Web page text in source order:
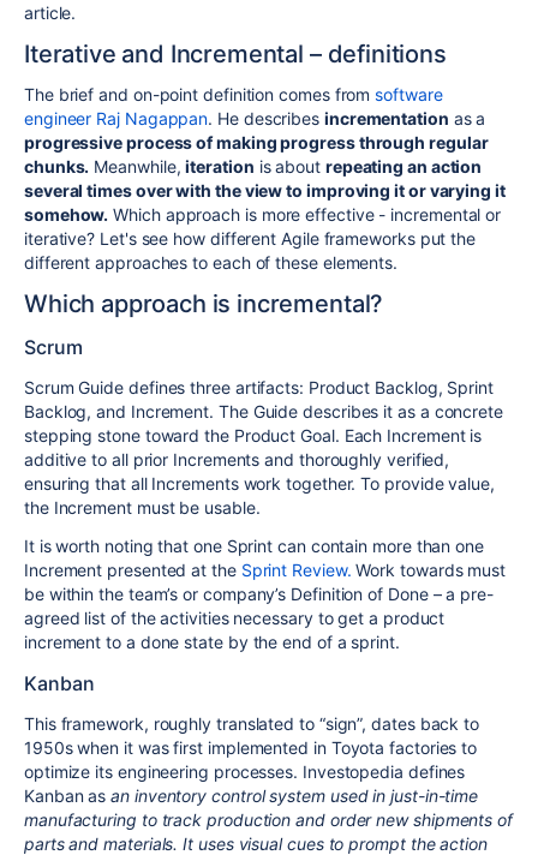
article.
Iterative and Incremental – definitions
The brief and on-point definition comes fromsoftware
engineer Raj Nagappan. He describes incrementation as a
progressive process of making progress through regular
chunks. Meanwhile,iteration is about repeating an action
several times over with the view to improving it or varying it
somehow. Which approach is more effective - incremental or
iterative? Let's see how different Agile frameworks put the
different approaches to each of these elements.
Which approach is incremental?
Scrum
Scrum Guide defines three artifacts: Product Backlog, Sprint
Backlog, and Increment. The Guide describes it as a concrete
stepping stone toward the Product Goal. Each Increment is
additive to all prior Increments and thoroughly verified,
ensuring that all Increments work together. To provide value,
the Increment must be usable.
It is worth noting that one Sprint can contain more than one
Increment presented at the Sprint Review. Work towards must
be within the team’s or company’s Definition of Done – a pre-
agreed list of the activities necessary to get a product
increment to a done state by the end of a sprint.
Kanban
This framework, roughly translated to “sign”, dates back to
1950s when it was first implemented in Toyota factories to
optimize its engineering processes. Investopedia defines
Kanban as an inventory control system used in just-in-time
manufacturing to track production and order new shipments of
parts and materials. It uses visual cues to prompt the action